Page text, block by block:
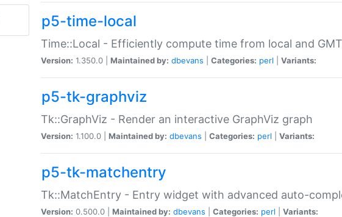
p5-time-local
Time::Local - Efficiently compute time from local and
Version: 1.350.0 | Maintained by: dbevans Categories: perl Variants:
p5-tk-graphviz
Tk::GraphViz - Render an interactive GraphViz graph
Version: 1.100.0 | Maintained by: dbevans Categories: perl Variants:
p5-tk-matchentry
Tk::MatchEntry - Entry widget with advanced auto-
Version: 0.500.0 | Maintained by: dbevans Categories: perl Variants: